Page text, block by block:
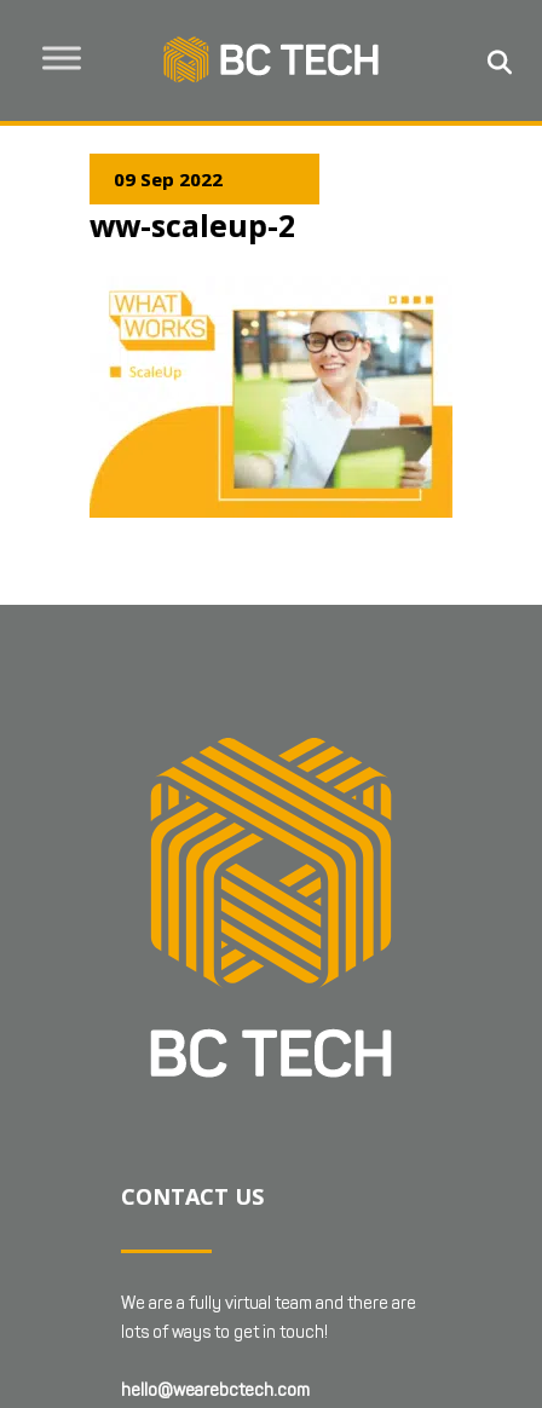
09 Sep 2022
ww-scaleup-2
CONTACT US
We are a fully virtual team and there are
lots of ways to get in touch!
hello@wearebctech.com